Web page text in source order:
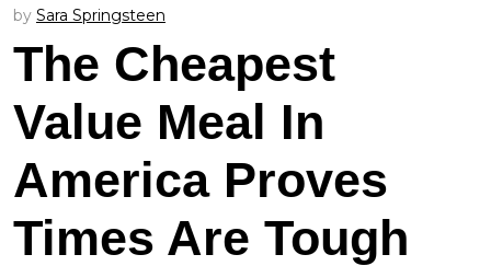
by Sara Springsteen
The Cheapest
Value Meal In
America Proves
Times Are Tough